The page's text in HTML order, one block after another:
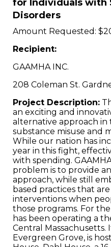
for Individuals with
Disorders
Amount Requested:
Recipient:
GAAMHA INC.
208 Coleman St.
Project Description:
an exciting and
alternative approach in
substance misuse and
While our nation has
year in this fight,
with spending.
problem is to provide
approach, while still
based practices that
interventions when
those programs. For
has been operating a
Central Massachusetts.
Evergreen Grove, is